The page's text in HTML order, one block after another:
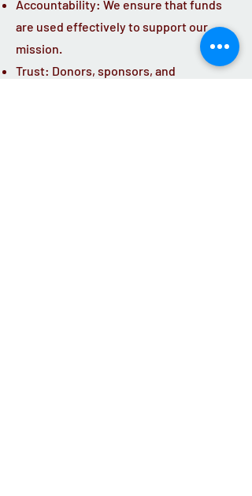
Accountability: We ensure that funds
are used effectively to support our
mission.
Trust: Donors, sponsors, and